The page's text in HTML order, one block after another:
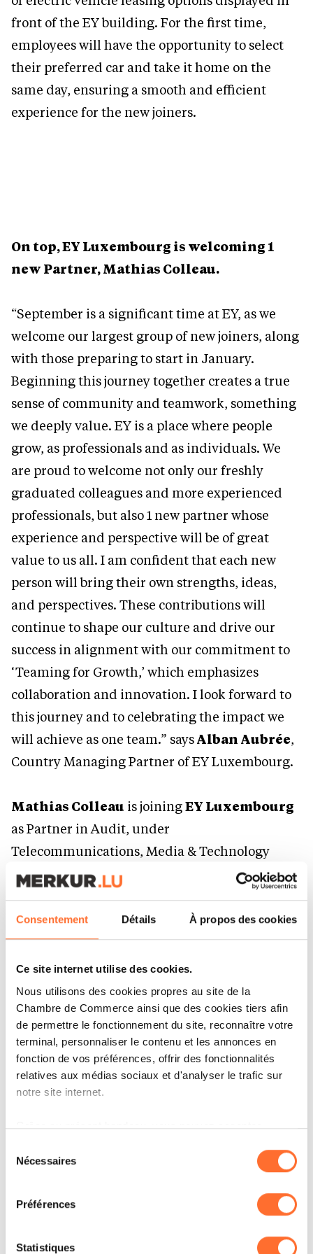
Consentement Détails À propos des cookies
Ce site internet utilise des cookies.
Nous utilisons des cookies propres au site de la
Chambre de Commerce ainsi que des cookies tiers afin
de permettre le fonctionnement du site, reconnaître votre
terminal, personnaliser le contenu et les annonces en
fonction de vos préférences, offrir des fonctionnalités
relatives aux médias sociaux et d'analyser le trafic sur
notre site internet.
Grâce au présent bandeau, vous pouvez accepter,
à l’exception des cookies strictement nécessaires au
fonctionnement du site. Une description des différents
cookies est accessible sous l’onglet « Détails » ci-
dessus.
Il est précisé que la navigation sur le site et certaines
Nécessaires
Préférences
Statistiques
front of the EY building. For the first time,
employees will have the opportunity to select
their preferred car and take it home on the
same day, ensuring a smooth and efficient
experience for the new joiners.
On top, EY Luxembourg is welcoming 1
new Partner, Mathias Colleau.
“September is a significant time at EY, as we
welcome our largest group of new joiners, along
with those preparing to start in January.
Beginning this journey together creates a true
sense of community and teamwork, something
we deeply value. EY is a place where people
grow, as professionals and as individuals. We
are proud to welcome not only our freshly
graduated colleagues and more experienced
professionals, but also 1 new partner whose
experience and perspective will be of great
value to us all. I am confident that each new
person will bring their own strengths, ideas,
and perspectives. These contributions will
continue to shape our culture and drive our
success in alignment with our commitment to
‘Teaming for Growth,’ which emphasizes
collaboration and innovation. I look forward to
this journey and to celebrating the impact we
will achieve as one team.” saysAlban Aubrée,
Country Managing Partner of EY Luxembourg.
Mathias Colleau is joiningEY Luxembourg
as Partner in Audit, under
Telecommunications, Media & Technology
(TMT) and Commercial & Public Sector (CPS)
practices. He has 13 years of experience, 10 of
which he spent working in Luxembourg and 3
in Japan. He specializes in auditing operational
and commercial companies, as well as
infrastructure and alternative funds. Mathias
has extensive experience with local and US
regulators, and conducts audits mainly based
on PCAOB or ISA standards. He has significant
expertise in consolidation and IFRS. Mathias
holds a Master’s degree in Finance and
d’Entreprises Agréé” since December 2024. He
working knowledge of Japanese and German.